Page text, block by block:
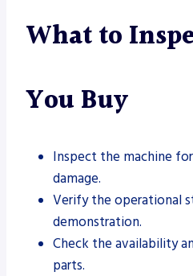
What to
You Buy
Inspect the machine
damage.
Verify the operational
demonstration.
Check the availability
parts.